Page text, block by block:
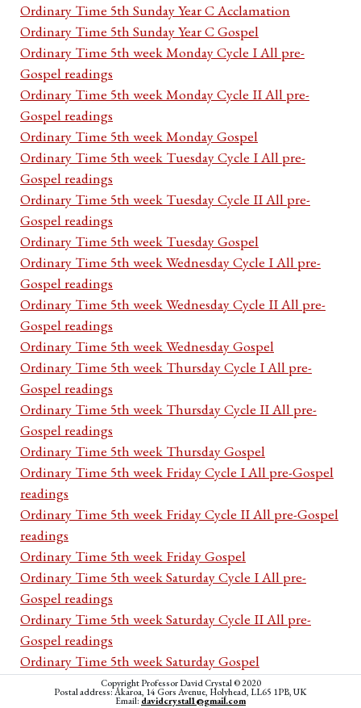
Ordinary Time 5th Sunday Year C Acclamation
Ordinary Time 5th Sunday Year C Gospel
Ordinary Time 5th week Monday Cycle I All pre-
Gospel readings
Ordinary Time 5th week Monday Cycle II All pre-
Gospel readings
Ordinary Time 5th week Monday Gospel
Ordinary Time 5th week Tuesday Cycle I All pre-
Gospel readings
Ordinary Time 5th week Tuesday Cycle II All pre-
Gospel readings
Ordinary Time 5th week Tuesday Gospel
Ordinary Time 5th week Wednesday Cycle I All pre-
Gospel readings
Ordinary Time 5th week Wednesday Cycle II All pre-
Gospel readings
Ordinary Time 5th week Wednesday Gospel
Ordinary Time 5th week Thursday Cycle I All pre-
Gospel readings
Ordinary Time 5th week Thursday Cycle II All pre-
Gospel readings
Ordinary Time 5th week Thursday Gospel
Ordinary Time 5th week Friday Cycle I All pre-Gospel
readings
Ordinary Time 5th week Friday Cycle II All pre-Gospel
readings
Ordinary Time 5th week Friday Gospel
Ordinary Time 5th week Saturday Cycle I All pre-
Gospel readings
Ordinary Time 5th week Saturday Cycle II All pre-
Gospel readings
Ordinary Time 5th week Saturday Gospel
Ordinary Time 6th Sunday Year A All pre-Gospel
Copyright Professor David Crystal © 2020
Postal address: Akaroa, 14 Gors Avenue, Holyhead, LL65 1PB, UK
Email: davidcrystal1@gmail.com